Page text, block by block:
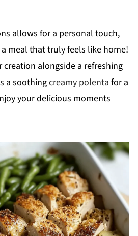
allows for a personal touch,
meal that truly feels like home!
creation alongside a refreshing
a soothingcreamy polentafor a
your delicious moments